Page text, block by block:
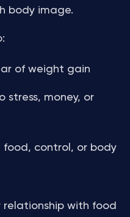
body image.
of weight gain
stress, money, or
food, control, or body
with food